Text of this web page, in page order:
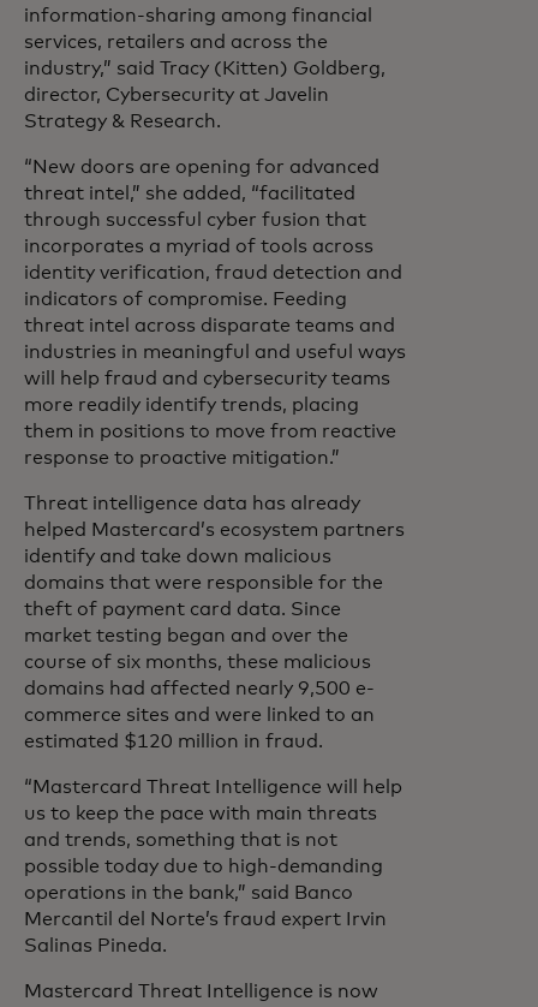
information-sharing among financial
services, retailers and across the
industry,” said Tracy (Kitten) Goldberg,
director, Cybersecurity at Javelin
Strategy & Research.
“New doors are opening for advanced
threat intel,” she added, “facilitated
through successful cyber fusion that
incorporates a myriad of tools across
identity verification, fraud detection and
indicators of compromise. Feeding
threat intel across disparate teams and
industries in meaningful and useful ways
will help fraud and cybersecurity teams
more readily identify trends, placing
them in positions to move from reactive
response to proactive mitigation.”
Threat intelligence data has already
helped Mastercard’s ecosystem partners
identify and take down malicious
domains that were responsible for the
theft of payment card data. Since
market testing began and over the
course of six months, these malicious
domains had affected nearly 9,500 e-
commerce sites and were linked to an
estimated $120 million in fraud.
“Mastercard Threat Intelligence will help
us to keep the pace with main threats
and trends, something that is not
possible today due to high-demanding
operations in the bank,” said Banco
Mercantil del Norte’s fraud expert Irvin
Salinas Pineda.
Mastercard Threat Intelligence is now